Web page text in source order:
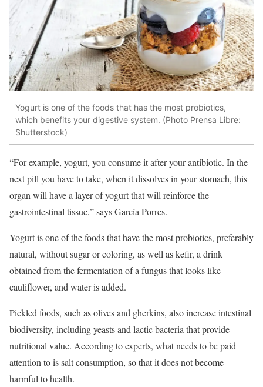
Yogurt is one of the foods that has the most probiotics,
which benefits your digestive system. (Photo Prensa Libre:
Shutterstock)
“For example, yogurt, you consume it after your antibiotic. In the
next pill you have to take, when it dissolves in your stomach, this
organ will have a layer of yogurt that will reinforce the
gastrointestinal tissue,” says García Porres.
Yogurt is one of the foods that have the most probiotics, preferably
natural, without sugar or coloring, as well as kefir, a drink
obtained from the fermentation of a fungus that looks like
cauliflower, and water is added.
Pickled foods, such as olives and gherkins, also increase intestinal
biodiversity, including yeasts and lactic bacteria that provide
nutritional value. According to experts, what needs to be paid
attention to is salt consumption, so that it does not become
harmful to health.